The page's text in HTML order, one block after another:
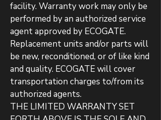
facility. Warranty work may only be
performed by an authorized service
agent approved by ECOGATE.
Replacement units and/or parts will
be new, reconditioned, or of like kind
and quality. ECOGATE will cover
transportation charges to/from its
authorized agents.
THE LIMITED WARRANTY SET